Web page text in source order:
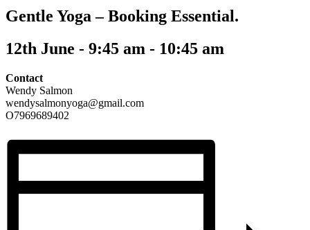
Gentle Yoga – Booking Essential.
12th June - 9:45 am - 10:45 am
Contact
Wendy Salmon
wendysalmonyoga@gmail.com
O7969689402